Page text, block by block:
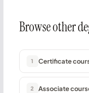
Browse other
1 Certificate
2 Associate